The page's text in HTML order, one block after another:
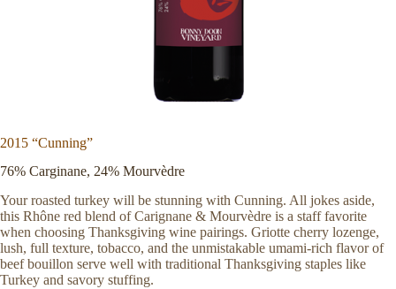
2015 “Cunning”
76% Carginane, 24% Mourvèdre
Your roasted turkey will be stunning with Cunning. All jokes aside,
this Rhône red blend of Carignane & Mourvèdre is a staff favorite
when choosing Thanksgiving wine pairings. Griotte cherry lozenge,
lush, full texture, tobacco, and the unmistakable umami-rich flavor of
beef bouillon serve well with traditional Thanksgiving staples like
Turkey and savory stuffing.